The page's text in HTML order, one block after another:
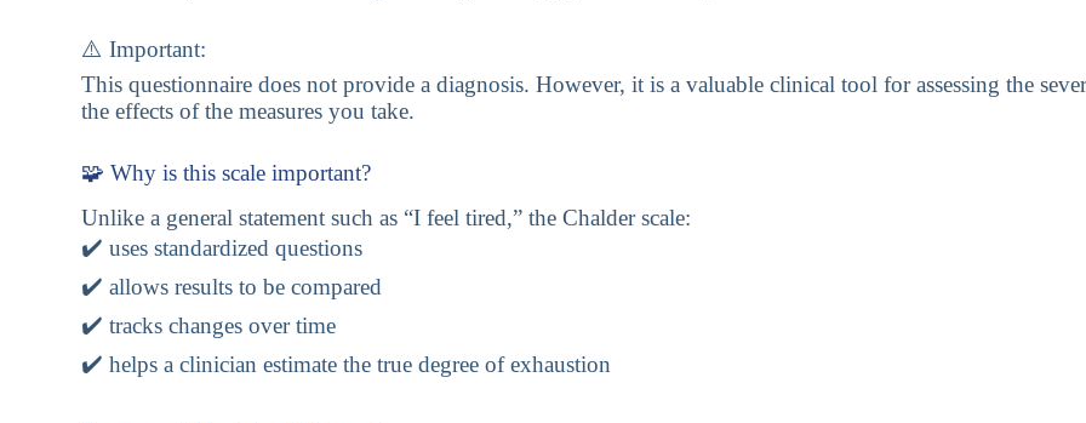
⚠️ Important:
This questionnaire does not provide a diagnosis. However, it is a valuable clinical tool for assessing the
the effects of the measures you take.
🧩 Why is this scale important?
Unlike a general statement such as “I feel tired,” the Chalder scale:
✔️ uses standardized questions
✔️ allows results to be compared
✔️ tracks changes over time
✔️ helps a clinician estimate the true degree of exhaustion